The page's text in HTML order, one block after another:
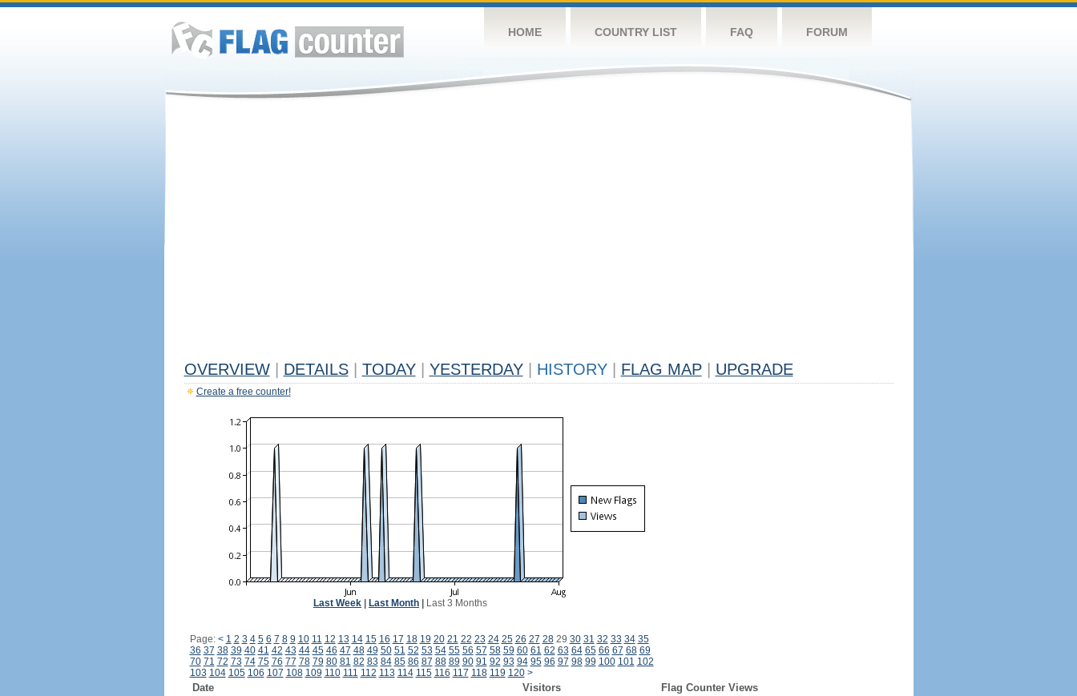
HOME COUNTRY LIST FAQ FORUM
OVERVIEW DETAILS TODAY YESTERDAY HISTORY FLAG MAP UPGRADE
Create a free counter!
Last Week Last Month Last 3 Months
Page: < 1 2 3 4 5 6 7 8 9 10 11 12 13 14 15 16 17 18 19 20 21 22 23 24 25 26 27 2829 30 31 32 33 34 35
36 37 38 39 40 41 42 43 44 45 46 47 48 49 50 51 52 53 54 55 56 57 58 59 60 61 62 63 64 65 66 67 68 69
70 71 72 73 74 75 76 77 78 79 80 81 82 83 84 85 86 87 88 89 90 91 92 93 94 95 96 97 98 99 100 101 102
103 104 105 106 107 108 109 110 111 112 113 114 115 116 117 118 119 120 >
Date Visitors
Flag Counter Views